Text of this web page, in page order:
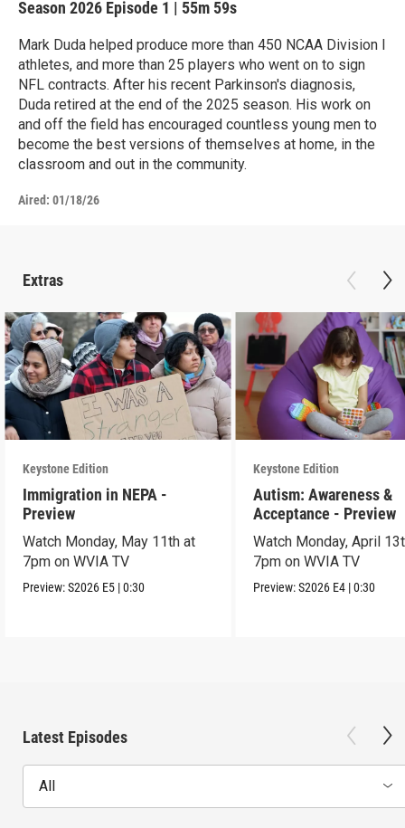
Season 2026 Episode 1 | 55m 59s
Mark Duda helped produce more than 450 NCAA Division I
athletes, and more than 25 players who went on to sign
NFL contracts. After his recent Parkinson's diagnosis,
Duda retired at the end of the 2025 season. His work on
and off the field has encouraged countless young men to
become the best versions of themselves at home, in the
classroom and out in the community.
Aired: 01/18/26
Extras
Keystone Edition
Immigration in NEPA -
Preview
Watch Monday, May 11th at
7pm on WVIA TV
Preview:S2026 E5 |0:30
Keystone Edition
Autism: Awareness &
Acceptance - Preview
Watch Monday, April
7pm on WVIA TV
Preview:S2026 E4 |0:30
Latest Episodes
All